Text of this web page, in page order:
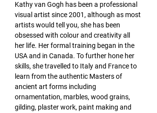
Kathy van Gogh has been a professional
visual artist since 2001, although as most
artists would tell you, she has been
obsessed with colour and creativity all
her life. Her formal training began in the
USA and in Canada. To further hone her
skills, she travelled to Italy and France to
learn from the authentic Masters of
ancient art forms including
ornamentation, marbles, wood grains,
gilding, plaster work, paint making and